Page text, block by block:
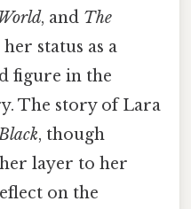
, and The
status as a
figure in the
The story of Lara
, though
layer to her
on the